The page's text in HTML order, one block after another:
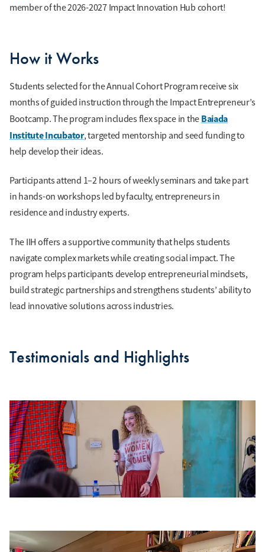
member of the 2026-2027 Impact Innovation Hub cohort!
How it Works
Students selected for the Annual Cohort Program receive six
months of guided instruction through the Impact Entrepreneur’s
Bootcamp. The program includes flex space in the Baiada
Institute Incubator, targeted mentorship and seed funding to
help develop their ideas.
Participants attend 1–2 hours of weekly seminars and take part
in hands-on workshops led by faculty, entrepreneurs in
residence and industry experts.
The IIH offers a supportive community that helps students
navigate complex markets while creating social impact. The
program helps participants develop entrepreneurial mindsets,
build strategic partnerships and strengthens students’ ability to
lead innovative solutions across industries.
Testimonials and Highlights